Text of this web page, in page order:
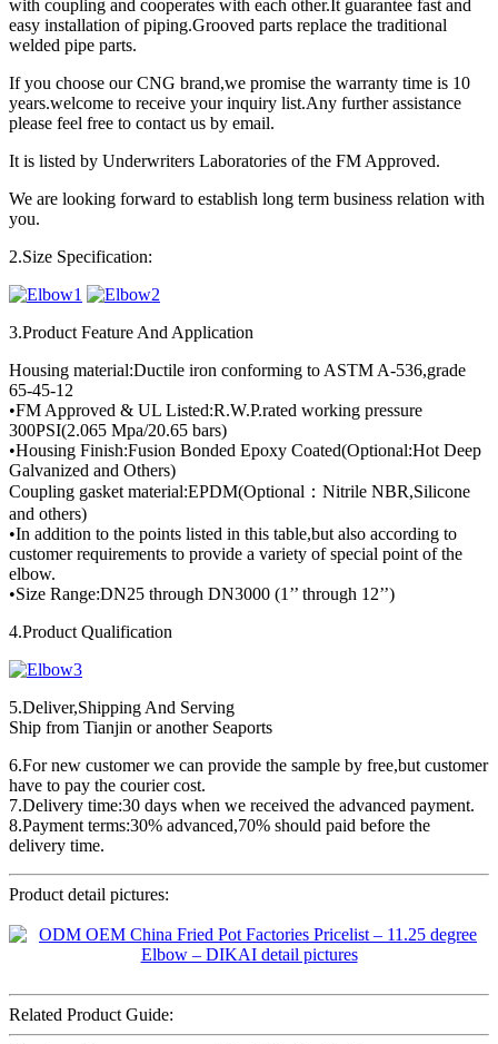
with coupling and cooperates with each other.It guarantee fast and
easy installation of piping.Grooved parts replace the traditional
welded pipe parts.
If you choose our CNG brand,we promise the warranty time is 10
years.welcome to receive your inquiry list.Any further assistance
please feel free to contact us by email.
It is listed by Underwriters Laboratories of the FM Approved.
We are looking forward to establish long term business relation with
you.
2.Size Specification:
3.Product Feature And Application
Housing material:Ductile iron conforming to ASTM A-536,grade
65-45-12
•FM Approved & UL Listed:R.W.P.rated working pressure
300PSI(2.065 Mpa/20.65 bars)
•Housing Finish:Fusion Bonded Epoxy Coated(Optional:Hot Deep
Galvanized and Others)
Coupling gasket material:EPDM(Optional：Nitrile NBR,Silicone
and others)
•In addition to the points listed in this table,but also according to
customer requirements to provide a variety of special point of the
elbow.
•Size Range:DN25 through DN3000 (1’’ through 12’’)
4.Product Qualification
5.Deliver,Shipping And Serving
Ship from Tianjin or another Seaports
6.For new customer we can provide the sample by free,but customer
have to pay the courier cost.
7.Delivery time:30 days when we received the advanced payment.
8.Payment terms:30% advanced,70% should paid before the
delivery time.
Product detail pictures:
Related Product Guide: